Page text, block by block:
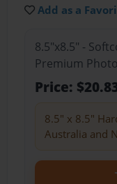
Add as a
8.5"x8.5" -
Premium
Price:
8.5" x 8.5"
Australia and